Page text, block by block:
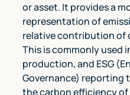
or asset. It provides a
representation of
relative contribution of
This is commonly used
production, and ESG
Governance) reporting
the carbon efficiency